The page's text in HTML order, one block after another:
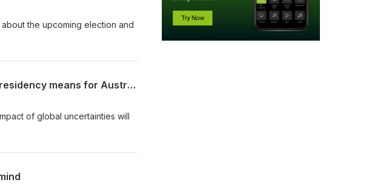
the upcoming election and
Tariffs, climate & the rules based order: what the Trump presidency means for Australia
of global uncertainties will